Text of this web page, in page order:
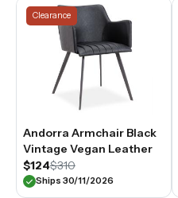
Clearance
Andorra Armchair Black
Vintage Vegan Leather
$124$310
Ships 30/11/2026